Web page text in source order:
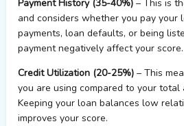
Payment History (35-40%)– This is
and considers whether you pay your
payments, loan defaults, or being
payment negatively affect your score.
Credit Utilization (20-25%)– This
you are using compared to your total
Keeping your loan balances low
improves your score.